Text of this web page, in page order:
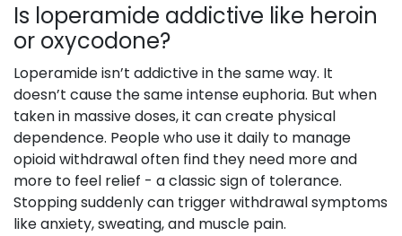
Is loperamide addictive like heroin
or oxycodone?
Loperamide isn’t addictive in the same way. It
doesn’t cause the same intense euphoria. But when
taken in massive doses, it can create physical
dependence. People who use it daily to manage
opioid withdrawal often find they need more and
more to feel relief - a classic sign of tolerance.
Stopping suddenly can trigger withdrawal symptoms
like anxiety, sweating, and muscle pain.